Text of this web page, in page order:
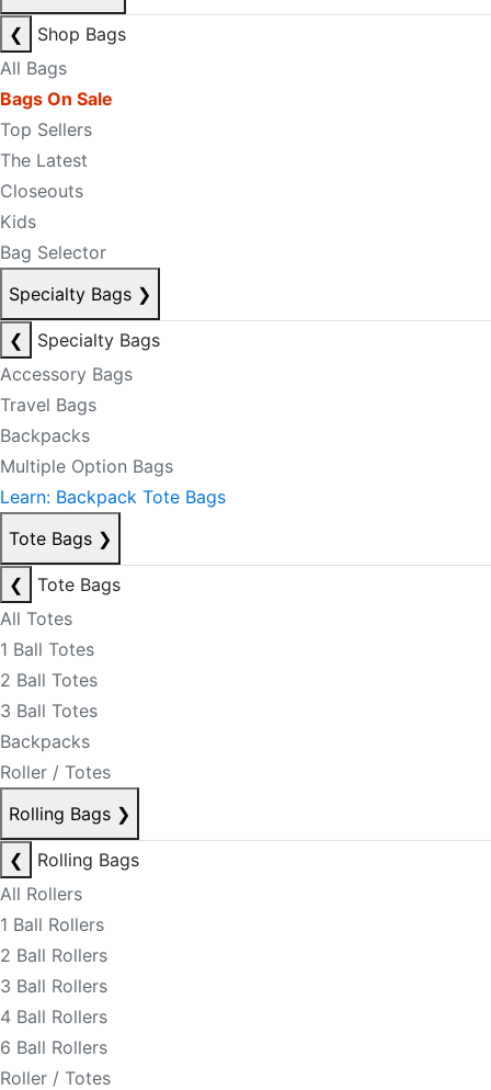
❮
Shop Bags
All Bags
Bags On Sale
Top Sellers
The Latest
Closeouts
Kids
Bag Selector
Specialty Bags ❯
❮
Specialty Bags
Accessory Bags
Travel Bags
Backpacks
Multiple Option Bags
Learn: Backpack Tote Bags
Tote Bags ❯
❮
Tote Bags
All Totes
1 Ball Totes
2 Ball Totes
3 Ball Totes
Backpacks
Roller / Totes
Rolling Bags ❯
❮
Rolling Bags
All Rollers
1 Ball Rollers
2 Ball Rollers
3 Ball Rollers
4 Ball Rollers
6 Ball Rollers
Roller / Totes